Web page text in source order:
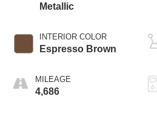
Metallic
INTERIOR COLOR
Espresso Brown
MILEAGE
4,686